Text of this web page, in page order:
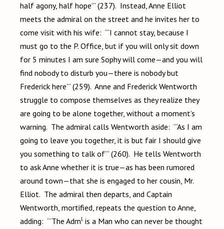
half agony, half hope’” (237). Instead, Anne Elliot
meets the admiral on the street and he invites her to
come visit with his wife: “‘I cannot stay, because I
must go to the P. Office, but if you will only sit down
for 5 minutes I am sure Sophy will come—and you will
find nobody to disturb you—there is nobody but
Frederick here’” (259). Anne and Frederick Wentworth
struggle to compose themselves as they realize they
are going to be alone together, without a moment’s
warning. The admiral calls Wentworth aside: “‘As I am
going to leave you together, it is but fair I should give
you something to talk of’” (260). He tells Wentworth
to ask Anne whether it is true—as has been rumored
around town—that she is engaged to her cousin, Mr.
Elliot. The admiral then departs, and Captain
Wentworth, mortified, repeats the question to Anne,
adding: “‘The Adml is a Man who can never be thought